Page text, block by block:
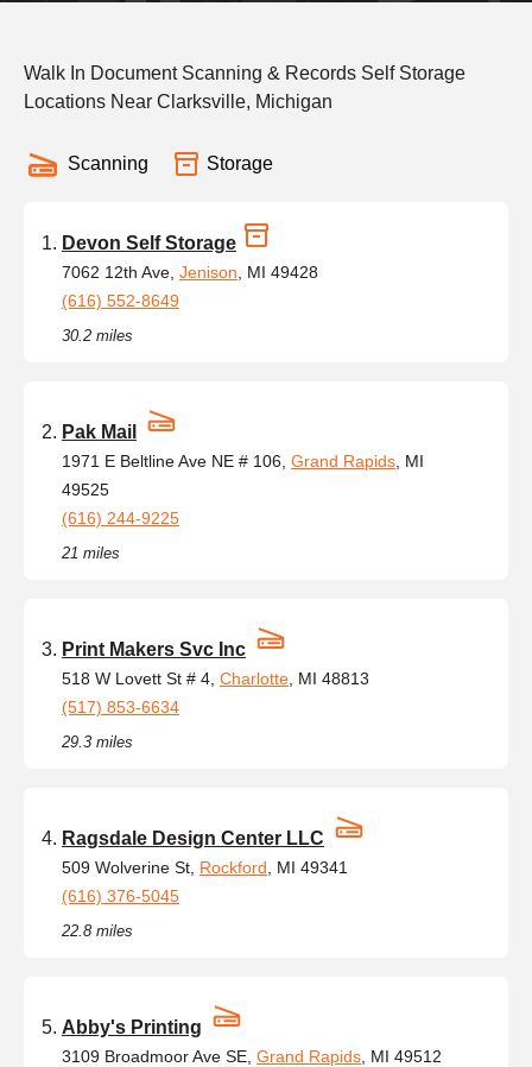
Walk In Document Scanning & Records Self Storage
Locations Near Clarksville, Michigan
Scanning Storage
Devon Self Storage
7062 12th Ave, Jenison , MI 49428
(616) 552-8649
30.2 miles
Pak Mail
1971 E Beltline Ave NE # 106, Grand Rapids , MI
49525
(616) 244-9225
21 miles
Print Makers Svc Inc
518 W Lovett St # 4, Charlotte , MI 48813
(517) 853-6634
29.3 miles
Ragsdale Design Center LLC
509 Wolverine St, Rockford , MI 49341
(616) 376-5045
22.8 miles
Abby's Printing
3109 Broadmoor Ave SE, Grand Rapids , MI 49512